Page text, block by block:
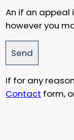
An if an appeal
however you
If for any
Contact form,